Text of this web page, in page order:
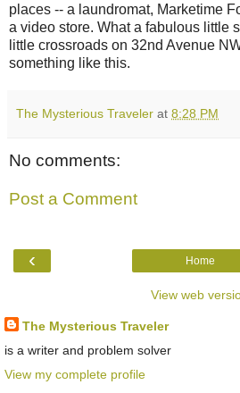
places -- a laundromat, Marketime
a video store. What a fabulous little
little crossroads on 32nd Avenue
something like this.
The Mysterious Traveler at 8:28 PM
No comments:
Post a Comment
‹ Home
View web
The Mysterious Traveler
is a writer and problem solver
View my complete profile